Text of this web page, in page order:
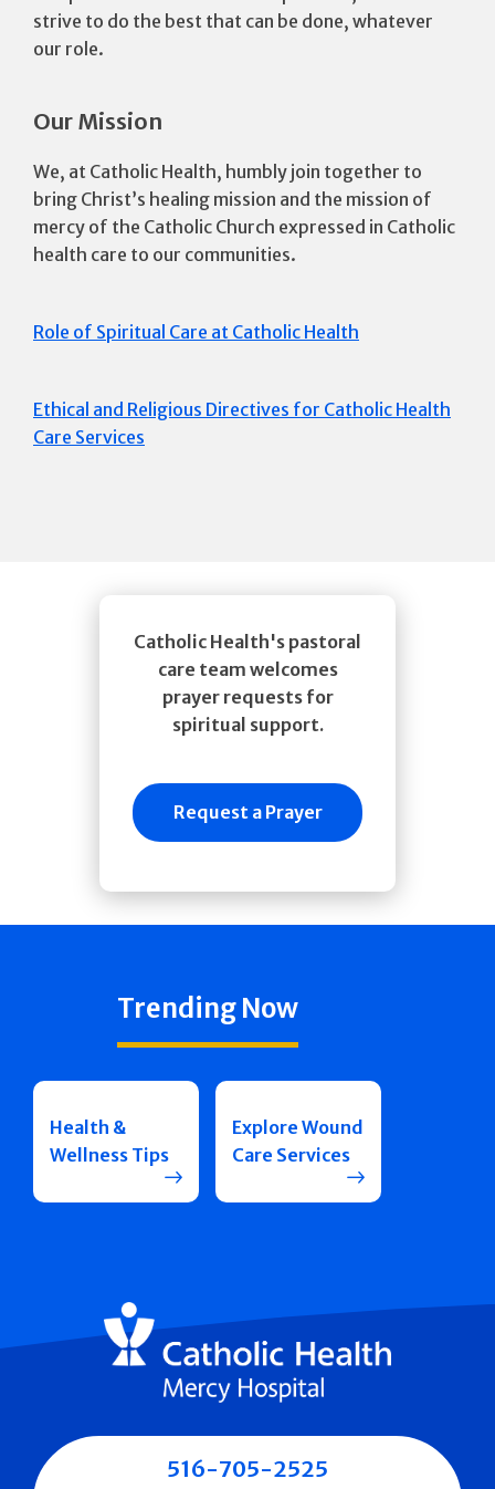
strive to do the best that can be done, whatever
our role.
Our Mission
We, at Catholic Health, humbly join together to
bring Christ’s healing mission and the mission of
mercy of the Catholic Church expressed in Catholic
health care to our communities.
Role of Spiritual Care at Catholic Health
Ethical and Religious Directives for Catholic Health
Care Services
Catholic Health's pastoral
care team welcomes
prayer requests for
spiritual support.
Request a Prayer
Trending Now
Health &
Wellness Tips
Explore Wound
Care Services
516-705-2525